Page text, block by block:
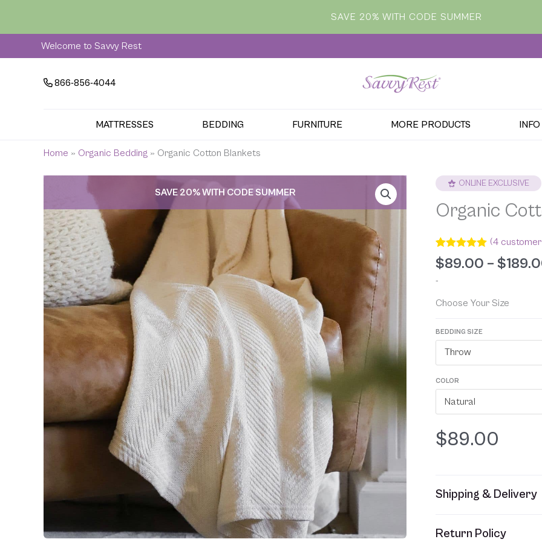
content
SAVE 20% WITH CODE SUMMER
Welcome to Savvy Rest
866-856-4044
MATTRESSES BEDDING FURNITURE MORE PRODUCTS INFO
Home » Organic Bedding » Organic Cotton Blankets
SAVE 20% WITH CODE SUMMER
Organic
Rated
5.00
out of 5
4
(4
$89.00 – $
BEDDING SIZE
Throw
COLOR
Natural
$89.00
-
Choose Your Size
Shipping & Delivery
This item usually ships
Return Policy
ONLINE EXCLUSIVE